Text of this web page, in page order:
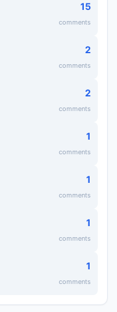
15
comments
2
comments
2
comments
1
comments
1
comments
1
comments
1
comments